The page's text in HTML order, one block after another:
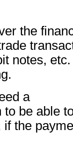
the
notes,
a
be able
the